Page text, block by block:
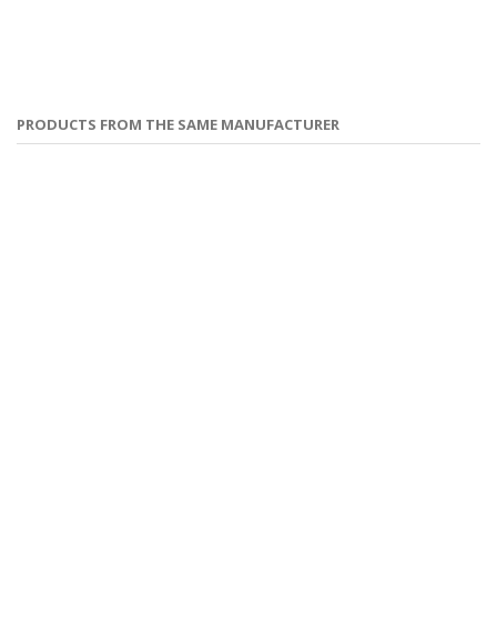
PRODUCTS FROM THE SAME MANUFACTURER